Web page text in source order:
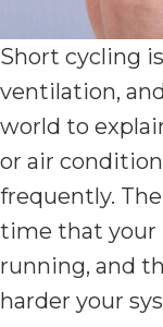
Short cycling
ventilation,
world to
or air
frequently.
time that your
running, and
harder your